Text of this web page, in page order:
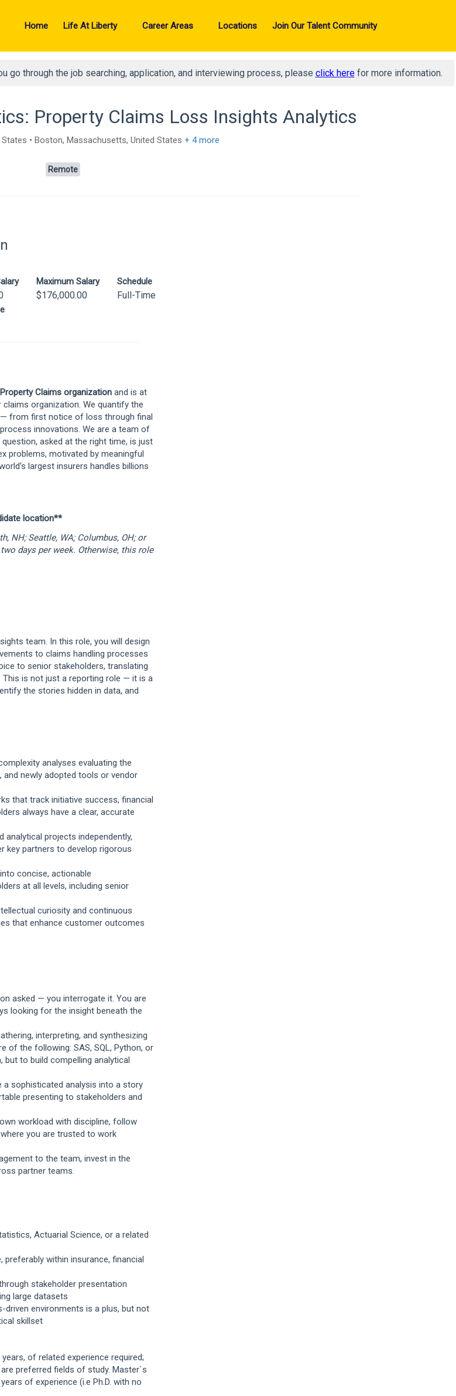
Home Life At Liberty Career Areas Locations Join Our Talent Community
go through the job searching, application, and interviewing process, please click herefor more information.
Property Claims Loss Insights Analytics
• Boston, Massachusetts, United States + 4 more
Remote
Maximum Salary
$176,000.00
Schedule
Full-Time
Claims organization and is at
organization. We quantify the
from first notice of loss through final
innovations. We are a team of
asked at the right time, is just
problems, motivated by meaningful
largest insurers handles billions
location**
NH; Seattle, WA; Columbus, OH; or
days per week. Otherwise, this role
team. In this role, you will design
to claims handling processes
to senior stakeholders, translating
This is not just a reporting role — it is a
the stories hidden in data, and
analyses evaluating the
newly adopted tools or vendor
that track initiative success, financial
always have a clear, accurate
analytical projects independently,
key partners to develop rigorous
concise, actionable
at all levels, including senior
curiosity and continuous
that enhance customer outcomes
asked — you interrogate it. You are
looking for the insight beneath the
interpreting, and synthesizing
of the following: SAS, SQL, Python, or
to build compelling analytical
a sophisticated analysis into a story
presenting to stakeholders and
workload with discipline, follow
you are trusted to work
to the team, invest in the
partner teams.
Actuarial Science, or a related
within insurance, financial
stakeholder presentation
large datasets
environments is a plus, but not
skillset
of related experience required;
preferred fields of study. Master`s
of experience (i.e Ph.D. with no